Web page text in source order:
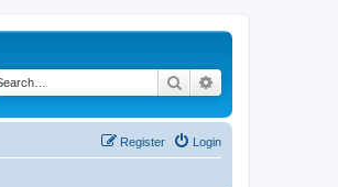
Search
Login
Register